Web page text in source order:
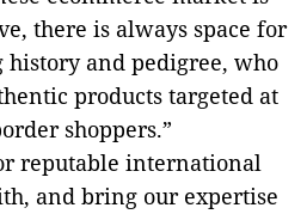
there is always space for
and pedigree, who
products targeted at
shoppers.”
reputable international
and bring our expertise